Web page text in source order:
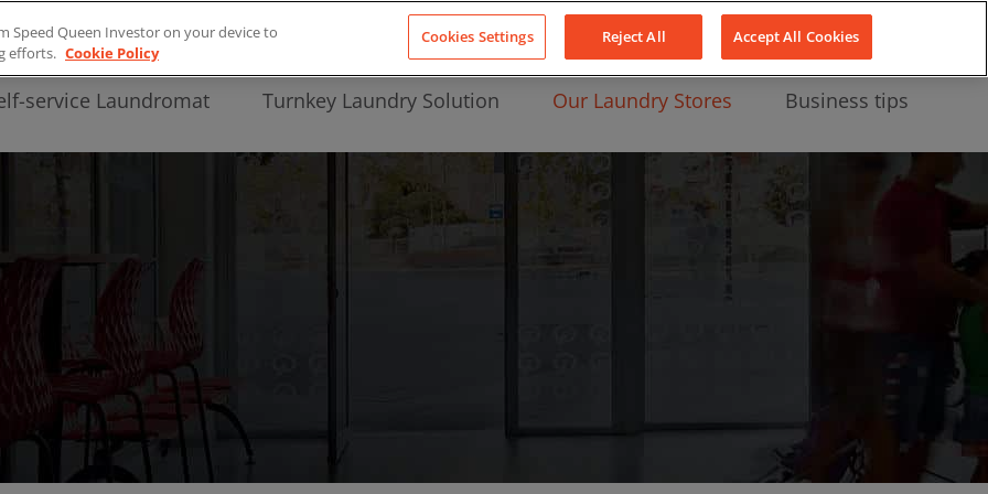
About Us
service Laundromat Turnkey Laundry Solution Our Laundry Stores Business tips
Speed Queen Investor on your device to
efforts. Cookie Policy
Cookies Settings Reject All Accept All Cookies